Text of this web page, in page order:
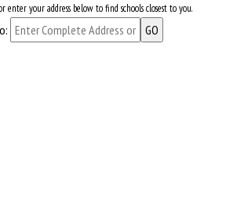
enter your address below to find schools closest to you.